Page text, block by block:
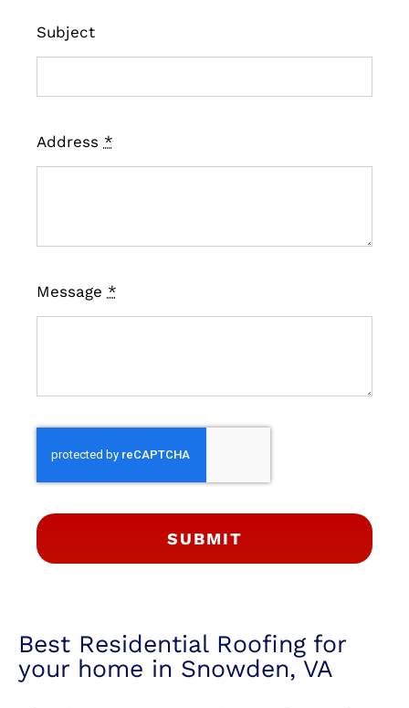
Subject
Address *
Message *
SUBMIT
Best Residential Roofing for
your home in Snowden, VA